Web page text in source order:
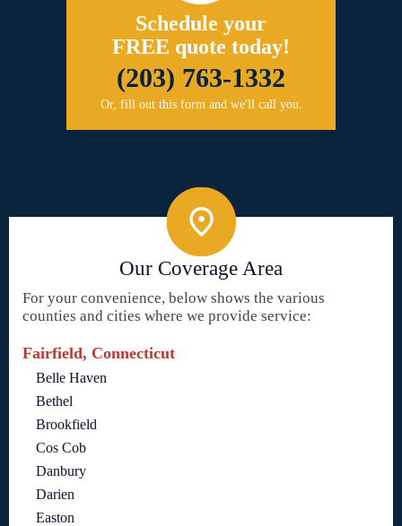
Schedule your
FREE quote today!
(203) 763-1332
Or, fill out this form and we'll call you.
Our Coverage Area
For your convenience, below shows the various
counties and cities where we provide service:
Fairfield, Connecticut
Belle Haven
Bethel
Brookfield
Cos Cob
Danbury
Darien
Easton